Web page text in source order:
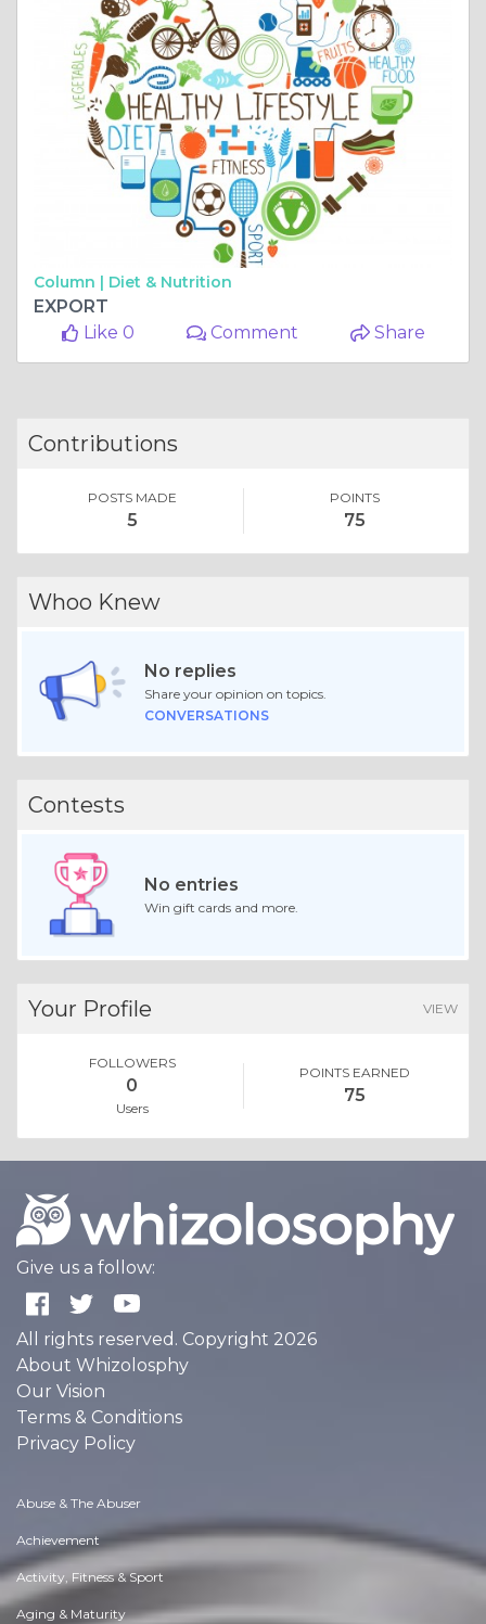
Column | Diet & Nutrition
EXPORT
Like 0
Comment Share
Contributions
POSTS MADE
5
POINTS
75
Whoo Knew
No replies
Share your opinion on topics.
CONVERSATIONS
Contests
No entries
Win gift cards and more.
Your Profile VIEW
FOLLOWERS
0
Users
POINTS EARNED
75
Give us a follow:
All rights reserved. Copyright 2026
About Whizolosphy
Our Vision
Terms & Conditions
Privacy Policy
Abuse & The Abuser
Achievement
Activity, Fitness & Sport
Aging & Maturity